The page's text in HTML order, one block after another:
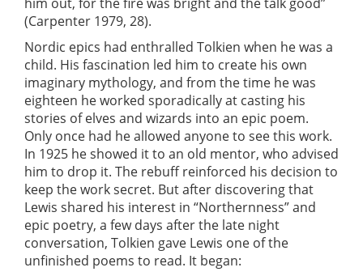
(Carpenter 1979, 28).
Nordic epics had enthralled Tolkien when he was a
child. His fascination led him to create his own
imaginary mythology, and from the time he was
eighteen he worked sporadically at casting his
stories of elves and wizards into an epic poem.
Only once had he allowed anyone to see this work.
In 1925 he showed it to an old mentor, who advised
him to drop it. The rebuff reinforced his decision to
keep the work secret. But after discovering that
Lewis shared his interest in “Northernness” and
epic poetry, a few days after the late night
conversation, Tolkien gave Lewis one of the
unfinished poems to read. It began: